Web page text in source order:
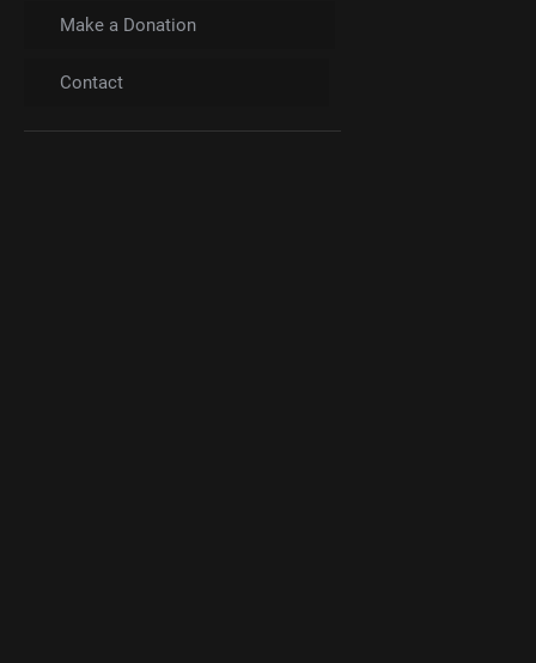
Make a Donation
Contact